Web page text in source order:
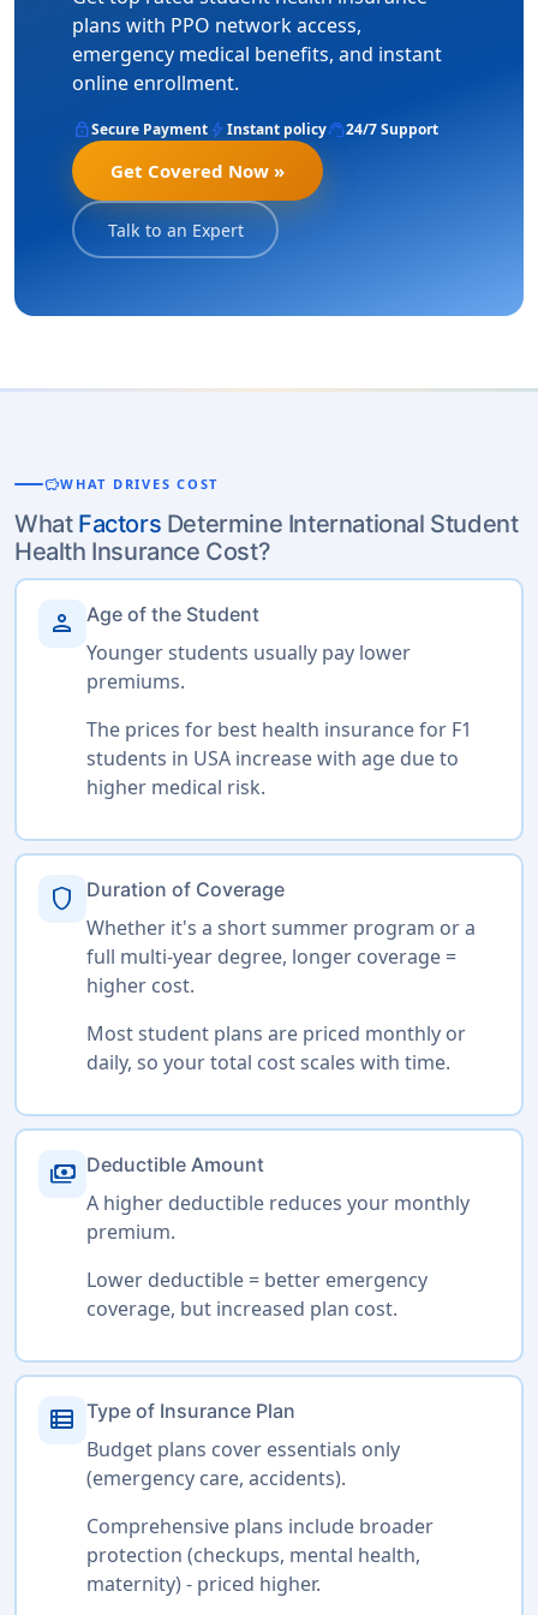
plans with PPO network access,
emergency medical benefits, and instant
online enrollment.
lockSecure Payment bolt Instant policysupport_agent24/7 Support
Get Covered Now »
Talk to an Expert
savingsWHAT DRIVES COST
What Factors Determine International Student
Health Insurance Cost?
person Age of the Student
Younger students usually pay lower
premiums.
The prices for best health insurance for F1
students in USA increase with age due to
higher medical risk.
shield Duration of Coverage
Whether it's a short summer program or a
full multi-year degree, longer coverage =
higher cost.
Most student plans are priced monthly or
daily, so your total cost scales with time.
payments Deductible Amount
A higher deductible reduces your monthly
premium.
Lower deductible = better emergency
coverage, but increased plan cost.
view_list Type of Insurance Plan
Budget plans cover essentials only
(emergency care, accidents).
Comprehensive plans include broader
protection (checkups, mental health,
maternity) - priced higher.